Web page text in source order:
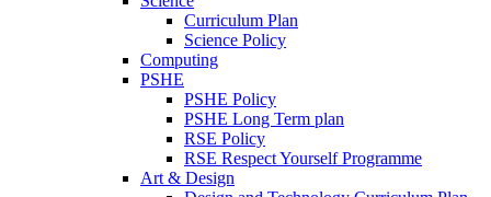
Curriculum Plan
Science Policy
Computing
PSHE
PSHE Policy
PSHE Long Term plan
RSE Policy
RSE Respect Yourself Programme
Art & Design